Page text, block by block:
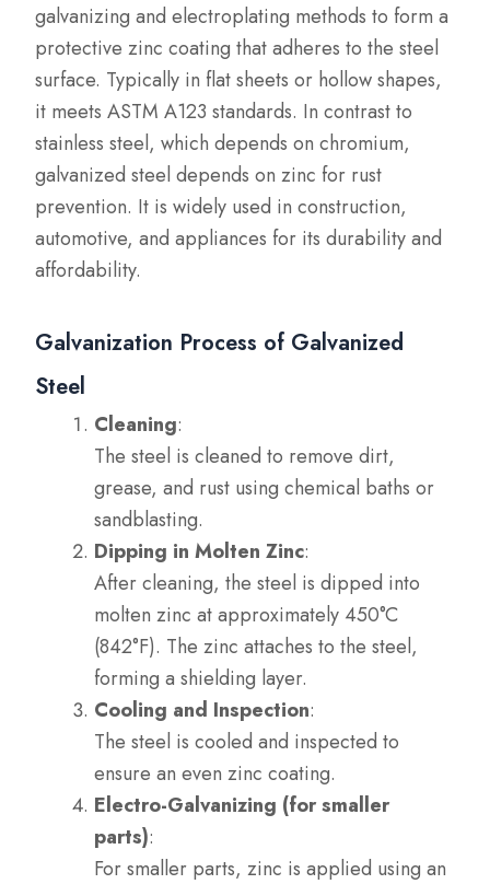
galvanizing and electroplating methods to form a
protective zinc coating that adheres to the steel
surface. Typically in flat sheets or hollow shapes,
it meets ASTM A123 standards. In contrast to
stainless steel, which depends on chromium,
galvanized steel depends on zinc for rust
prevention. It is widely used in construction,
automotive, and appliances for its durability and
affordability.
Galvanization Process of Galvanized
Steel
Cleaning:
The steel is cleaned to remove dirt,
grease, and rust using chemical baths or
sandblasting.
Dipping in Molten Zinc:
After cleaning, the steel is dipped into
molten zinc at approximately 450°C
(842°F). The zinc attaches to the steel,
forming a shielding layer.
Cooling and Inspection:
The steel is cooled and inspected to
ensure an even zinc coating.
Electro-Galvanizing (for smaller
parts):
For smaller parts, zinc is applied using an